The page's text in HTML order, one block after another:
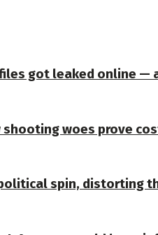
got leaked online —
shooting woes prove
spin, distorting